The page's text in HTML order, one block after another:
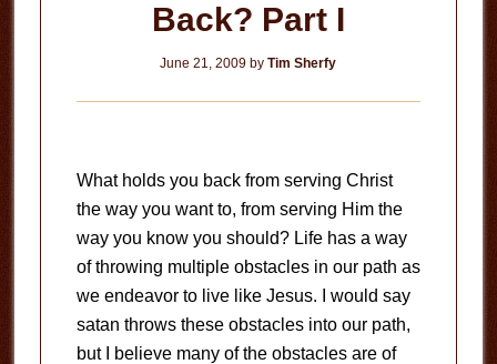
Back? Part I
June 21, 2009 byTim Sherfy
What holds you back from serving Christ
the way you want to, from serving Him the
way you know you should? Life has a way
of throwing multiple obstacles in our path as
we endeavor to live like Jesus.
I would say
satan throws these obstacles into our path,
but I believe many of the obstacles are of